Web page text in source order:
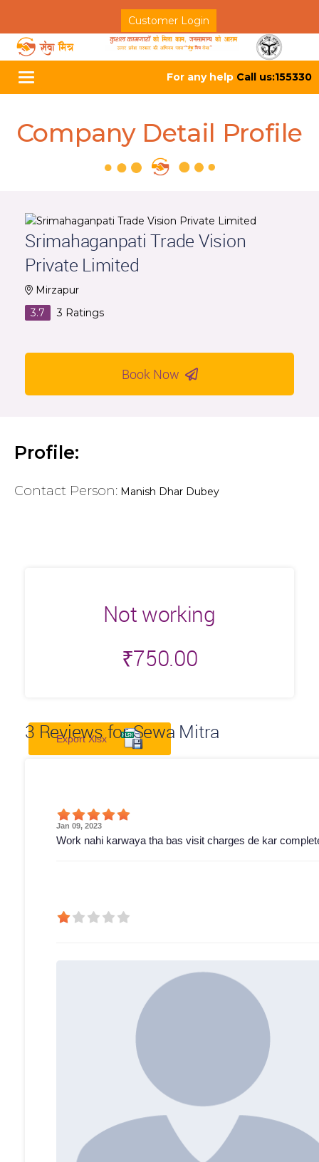
Customer Login
Toggle
navigation
For any help Call us:155330
Company Detail Profile
Srimahaganpati Trade Vision
Private Limited
Mirzapur
3.7
3 Ratings
Book Now
Profile:
Contact Person: Manish Dhar Dubey
Not working
₹750.00
3 Reviews for Sewa Mitra
Export Xlsx
Jan 09, 2023
Work nahi karwaya tha bas visit charges de kar